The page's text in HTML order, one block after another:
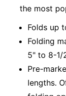
the most
Folds up
Folding
5" to 8-1/
Pre-
lengths.